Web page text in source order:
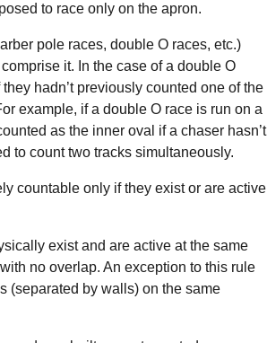
to race only on the apron.
pole races, double O races, etc.)
it. In the case of a double O
hadn’t previously counted one of the
example, if a double O race is run on a
as the inner oval if a chaser hasn’t
to count two tracks simultaneously.
countable only if they exist or are active
exist and are active at the same
no overlap. An exception to this rule
(separated by walls) on the same